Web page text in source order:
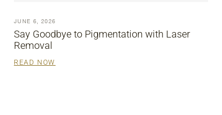
JUNE 6, 2026
Say Goodbye to Pigmentation with Laser
Removal
READ NOW